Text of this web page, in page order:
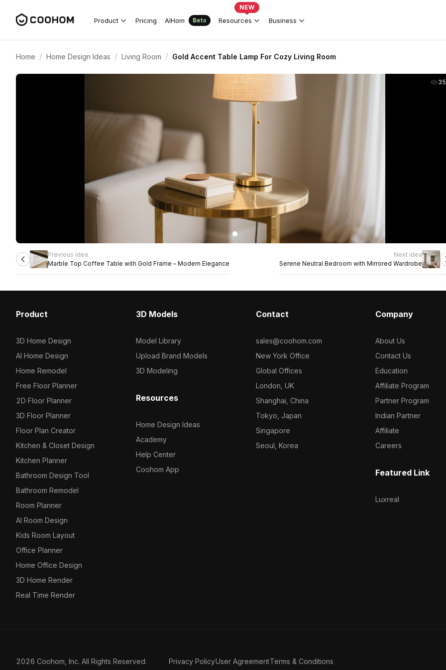
Product Pricing AIHom Beta Resources
NEW
Business
Home / Home Design Ideas / Living Room / Gold Accent Table Lamp For Cozy Living Room
Previous idea
Marble Top Coffee Table with Gold Frame – Modern Elegance
Next idea
Serene Neutral Bedroom with Mirrored Wardrobe
Product
3D Home Design
AI Home Design
Home Remodel
Free Floor Planner
2D Floor Planner
3D Floor Planner
Floor Plan Creator
Kitchen & Closet Design
Kitchen Planner
Bathroom Design Tool
Bathroom Remodel
Room Planner
AI Room Design
Kids Room Layout
Office Planner
Home Office Design
3D Home Render
Real Time Render
3D Models
Model Library
Upload Brand Models
3D Modeling
Resources
Home Design Ideas
Academy
Help Center
Coohom App
Contact
sales@coohom.com
New York Office
Global Offices
London, UK
Shanghai, China
Tokyo, Japan
Singapore
Seoul, Korea
Company
About Us
Contact Us
Education
Affiliate Program
Partner Program
Indian Partner
Affiliate
Careers
Featured Link
Luxreal
2026 Coohom, Inc. All Rights Reserved. Privacy PolicyUser AgreementTerms & Conditions